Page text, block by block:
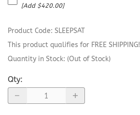
[Add $420.00]
Product Code: SLEEPSAT
This product qualifies for FREE SHIPPING!
Quantity in Stock: (Out of Stock)
Qty: